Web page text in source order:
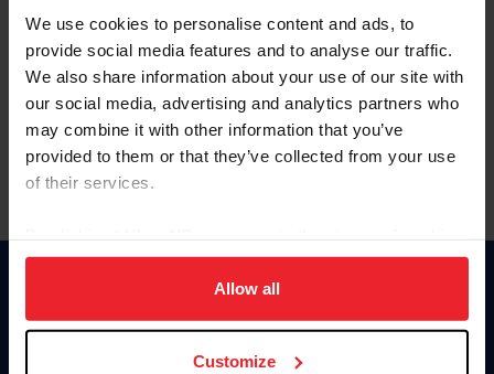
We use cookies to personalise content and ads, to
provide social media features and to analyse our traffic.
We also share information about your use of our site with
our social media, advertising and analytics partners who
may combine it with other information that you’ve
provided to them or that they’ve collected from your use
of their services.
on your device to enhance site navigation, to analyze site
usage, and improve member experience. Click
more information.
Allow all
Customize
Olvidé el nombre de usuario o la identificación de membresía
Olvidé/Cambiar contraseña
To read this page in English, click here.
Donate
USET